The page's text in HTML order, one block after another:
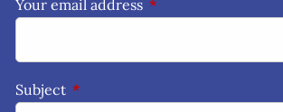
Your email address This field is required.
Subject This field is required.